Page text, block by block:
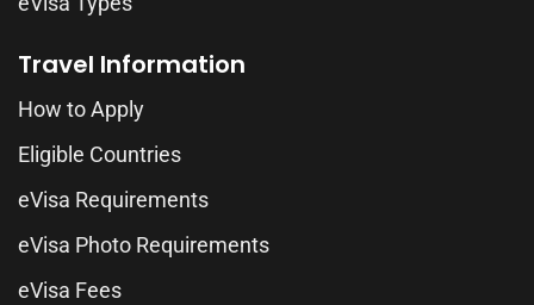
Travel Information
How to Apply
Eligible Countries
eVisa Requirements
eVisa Photo Requirements
eVisa Fees